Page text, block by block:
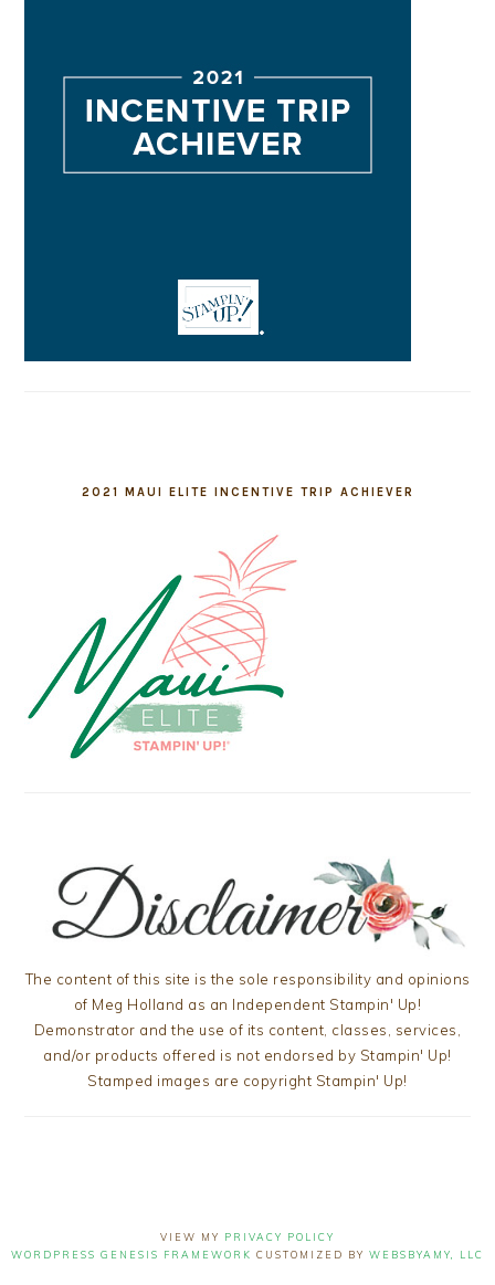
2021 MAUI ELITE INCENTIVE TRIP ACHIEVER
The content of this site is the sole responsibility and opinions
of Meg Holland as an Independent Stampin' Up!
Demonstrator and the use of its content, classes, services,
and/or products offered is not endorsed by Stampin' Up!
Stamped images are copyright Stampin' Up!
VIEW MY PRIVACY POLICY
WORDPRESS GENESIS FRAMEWORK CUSTOMIZED BY WEBSBYAMY, LLC